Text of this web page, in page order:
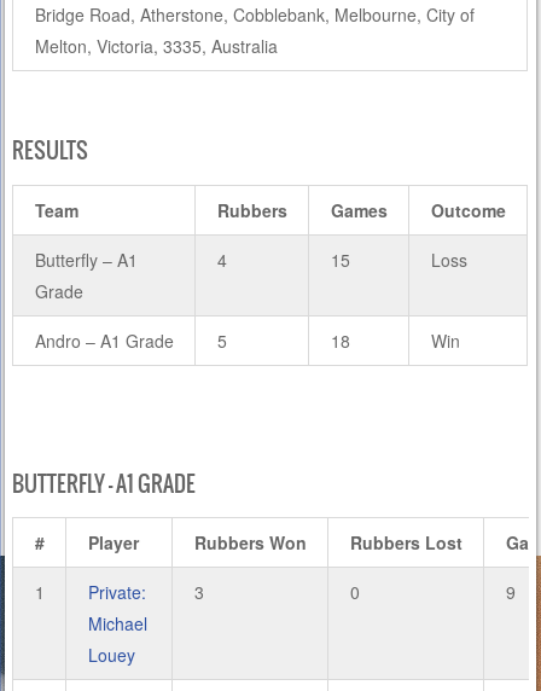
Bridge Road, Atherstone, Cobblebank, Melbourne, City of
Melton, Victoria, 3335, Australia
RESULTS
Team Rubbers Games Outcome
Butterfly – A1
Grade
4 15 Loss
Andro – A1 Grade 5 18 Win
BUTTERFLY – A1 GRADE
# Player Rubbers Won Rubbers Lost
1
Private:
Michael
Louey
3 0 9